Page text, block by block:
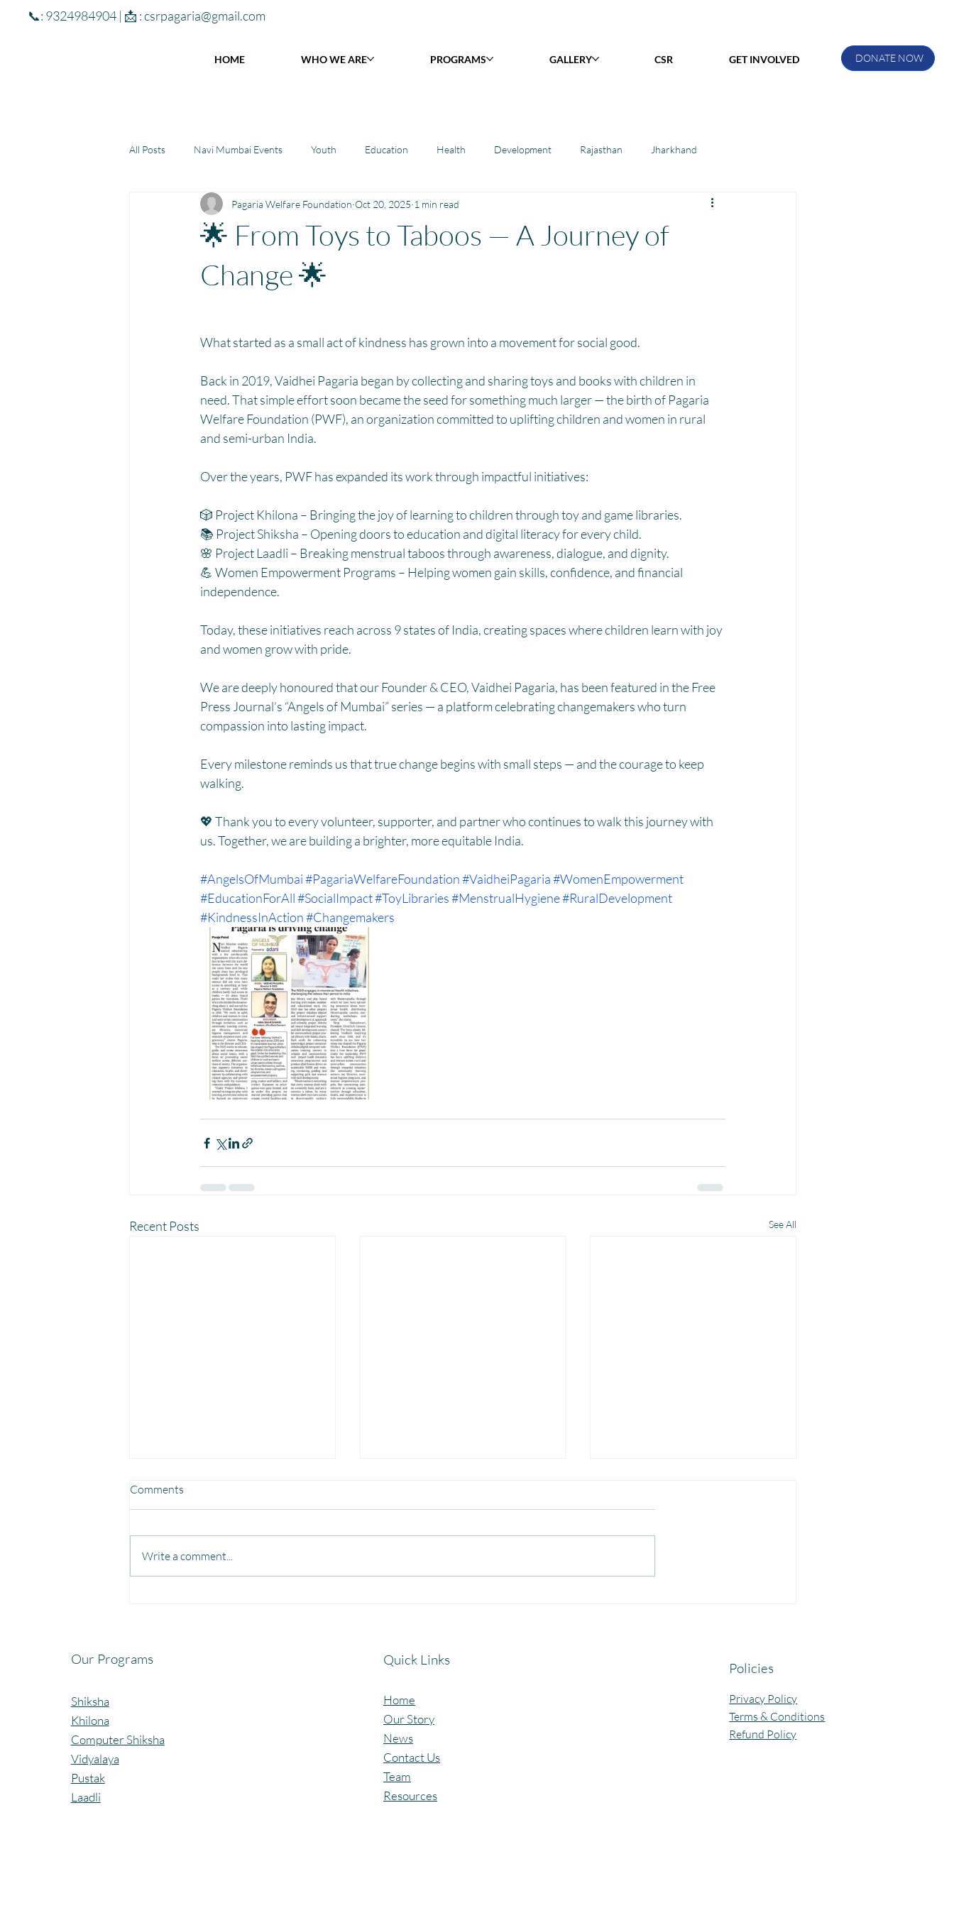
📞: 9324984904 | 📩 :csrpagaria@gmail.com
DONATE NOW
HOME WHO WE ARE PROGRAMS GALLERY CSR GET INVOLVED
All Posts Navi Mumbai Events Youth Education Health Development Rajasthan Jharkhand
Community Learning Center Toy Library : Project Khilona Project Laadli Manthan Kotri
Winter donations Chhattisgarh
🌟 From Toys to Taboos — A Journey of
Change 🌟
Pagaria Welfare Foundation Oct 20, 2025 1 min read
What started as a small act of kindness has grown into a movement for social good.
Back in 2019, Vaidhei Pagaria began by collecting and sharing toys and books with children in
need. That simple effort soon became the seed for something much larger — the birth of Pagaria
Welfare Foundation (PWF), an organization committed to uplifting children and women in rural
and semi-urban India.
Over the years, PWF has expanded its work through impactful initiatives:
🎲 Project Khilona – Bringing the joy of learning to children through toy and game libraries.
📚 Project Shiksha – Opening doors to education and digital literacy for every child.
🌸 Project Laadli – Breaking menstrual taboos through awareness, dialogue, and dignity.
💪 Women Empowerment Programs – Helping women gain skills, confidence, and financial
independence.
Today, these initiatives reach across 9 states of India, creating spaces where children learn with joy
and women grow with pride.
We are deeply honoured that our Founder & CEO, Vaidhei Pagaria, has been featured in the Free
Press Journal’s “Angels of Mumbai” series — a platform celebrating changemakers who turn
compassion into lasting impact.
Every milestone reminds us that true change begins with small steps — and the courage to keep
walking.
💖 Thank you to every volunteer, supporter, and partner who continues to walk this journey with
us. Together, we are building a brighter, more equitable India.
#AngelsOfMumbai#PagariaWelfareFoundation#VaidheiPagaria#WomenEmpowerment
#EducationForAll#SocialImpact#ToyLibraries#MenstrualHygiene#RuralDevelopment
#KindnessInAction#Changemakers
Recent Posts See All
Comments
Write a comment...
Our Programs
Shiksha
Khilona
Computer Shiksha
Vidyalaya
Pustak
Laadli
Quick Links
Home
Our Story
News
Contact Us
Team
Resources
Policies
Privacy Policy
Terms & Conditions
Refund Policy